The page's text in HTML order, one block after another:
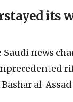
its
Saudi news
al-